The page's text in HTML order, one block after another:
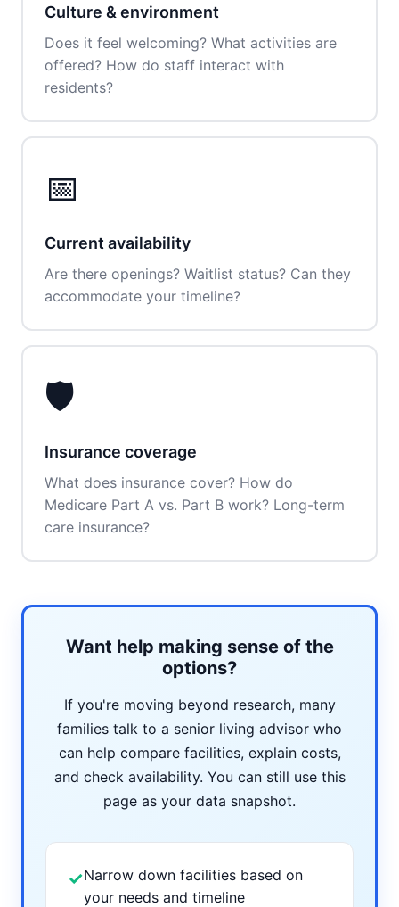
Culture & environment
Does it feel welcoming? What activities are
offered? How do staff interact with
residents?
📅
Current availability
Are there openings? Waitlist status? Can they
accommodate your timeline?
🛡️
Insurance coverage
What does insurance cover? How do
Medicare Part A vs. Part B work? Long-term
care insurance?
Want help making sense of the
options?
If you're moving beyond research, many
families talk to a senior living advisor who
can help compare facilities, explain costs,
and check availability. You can still use this
page as your data snapshot.
✓Narrow down facilities based on
your needs and timeline